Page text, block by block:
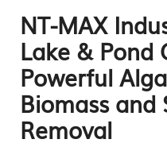
NT-MAX
Lake & Pond
Powerful
Biomass and
Removal